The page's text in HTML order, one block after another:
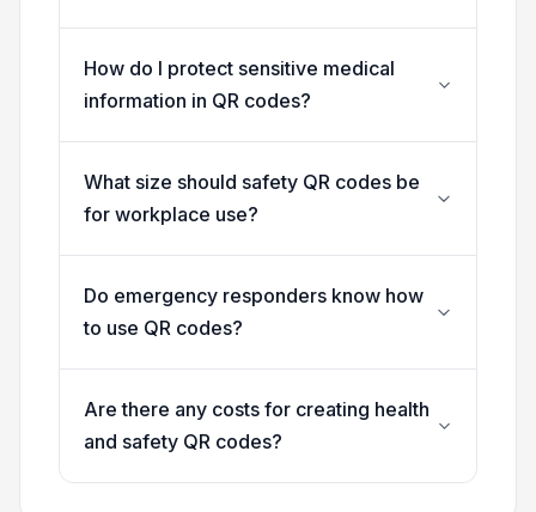
How do I protect sensitive medical
information in QR codes?
What size should safety QR codes be
for workplace use?
Do emergency responders know how
to use QR codes?
Are there any costs for creating health
and safety QR codes?